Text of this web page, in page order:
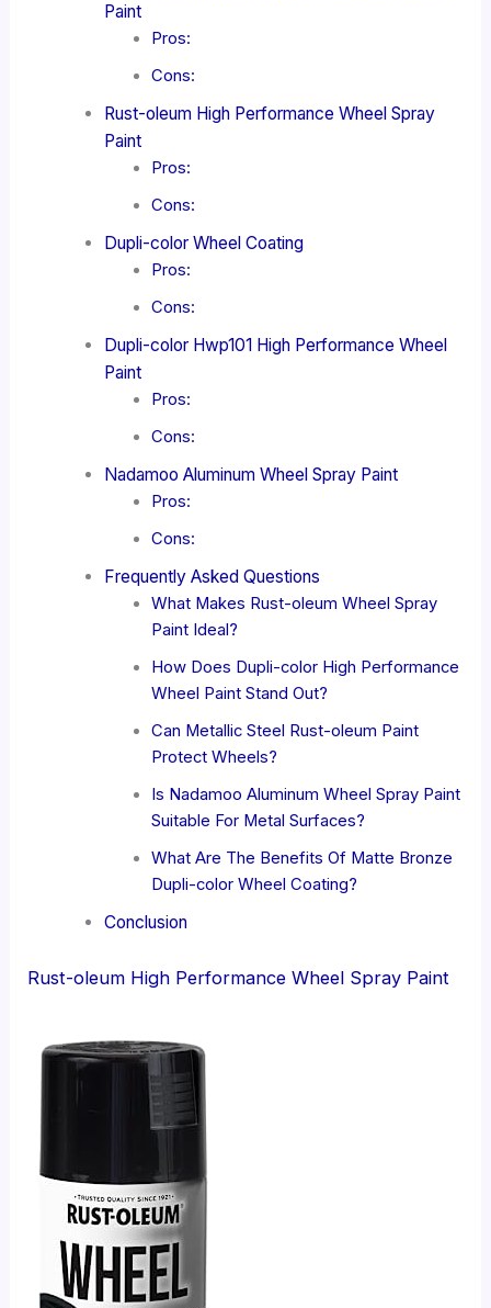
Paint
Pros:
Cons:
Rust-oleum High Performance Wheel Spray
Paint
Pros:
Cons:
Dupli-color Wheel Coating
Pros:
Cons:
Dupli-color Hwp101 High Performance Wheel
Paint
Pros:
Cons:
Nadamoo Aluminum Wheel Spray Paint
Pros:
Cons:
Frequently Asked Questions
What Makes Rust-oleum Wheel Spray
Paint Ideal?
How Does Dupli-color High Performance
Wheel Paint Stand Out?
Can Metallic Steel Rust-oleum Paint
Protect Wheels?
Is Nadamoo Aluminum Wheel Spray Paint
Suitable For Metal Surfaces?
What Are The Benefits Of Matte Bronze
Dupli-color Wheel Coating?
Conclusion
Rust-oleum High Performance Wheel Spray Paint